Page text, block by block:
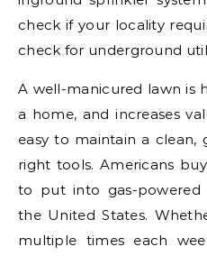
check if your locality
check for underground
A well-manicured lawn is
a home, and increases
easy to maintain a clean,
right tools. Americans
to put into gas-powered
the United States.
multiple times each